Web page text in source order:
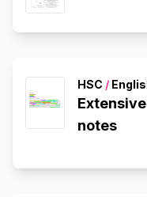
HSC /
notes